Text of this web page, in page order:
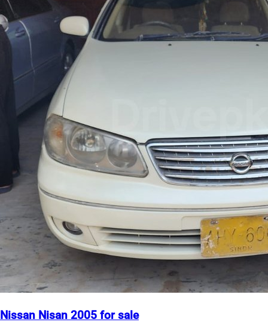
Nissan Nisan 2005 for sale